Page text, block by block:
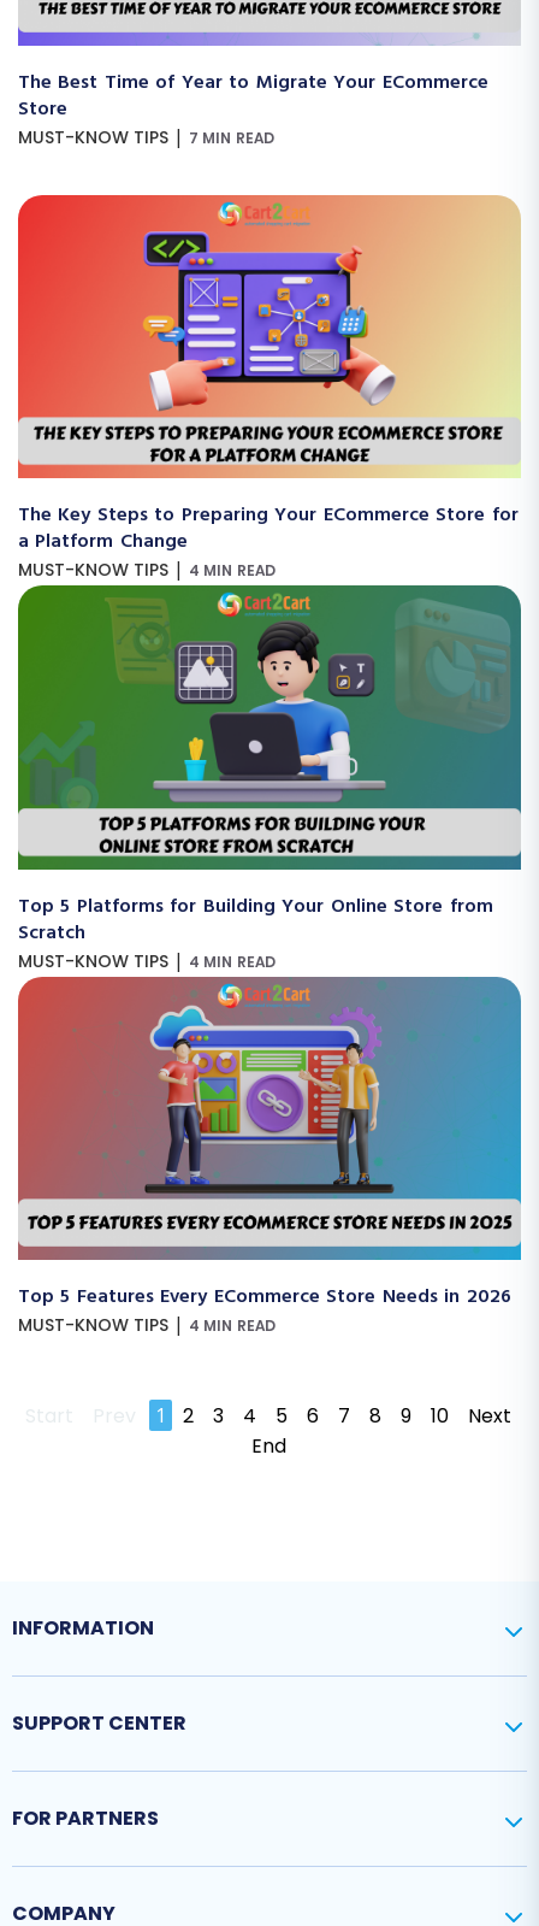
The Best Time of Year to Migrate Your ECommerce
Store
MUST-KNOW TIPS | 7 MIN READ
The Key Steps to Preparing Your ECommerce Store for
a Platform Change
MUST-KNOW TIPS | 4 MIN READ
Top 5 Platforms for Building Your Online Store from
Scratch
MUST-KNOW TIPS | 4 MIN READ
Top 5 Features Every ECommerce Store Needs in 2026
MUST-KNOW TIPS | 4 MIN READ
Start Prev 1 2 3 4 5 6 7 8 9 10
Next
End
INFORMATION
SUPPORT CENTER
FOR PARTNERS
COMPANY